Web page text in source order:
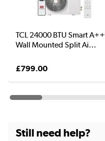
TCL 24000 BTU Smart A++
Wall Mounted Split Ai...
£799.00
Still need help?